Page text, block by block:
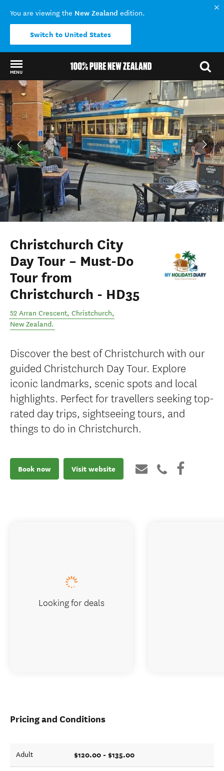
You are viewing the New Zealand edition.
Switch to United States
MENU
Back to my results
Christchurch City
Day Tour – Must-Do
Tour from
Christchurch - HD35
52 Arran Crescent, Christchurch,
New Zealand.
Discover the best of Christchurch with our
guided Christchurch Day Tour. Explore
iconic landmarks, scenic spots and local
highlights. Perfect for travellers seeking top-
rated day trips, sightseeing tours, and
things to do in Christchurch.
Book now Visit website
Pricing and Conditions
Adult $120.00 - $135.00
Looking for deals